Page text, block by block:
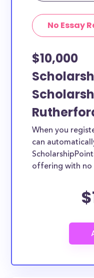
No Essay
$10,000
When you
can
offering with